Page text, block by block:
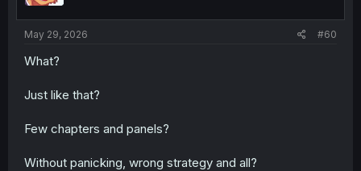
May 29, 2026 #60
What?
Just like that?
Few chapters and panels?
Without panicking, wrong strategy and all?